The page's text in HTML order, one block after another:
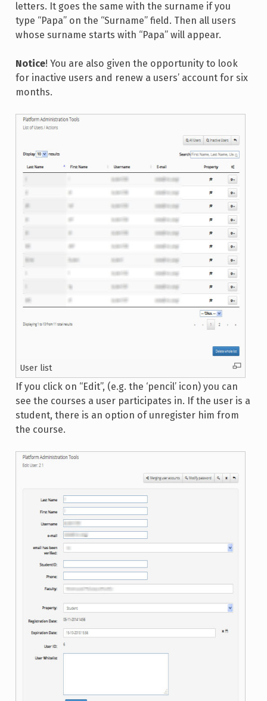
letters. It goes the same with the surname if you
type “Papa” on the “Surname” field. Then all users
whose surname starts with “Papa” will appear.
Notice! You are also given the opportunity to look
for inactive users and renew a users’ account for six
months.
User list
If you click on “Edit”, (e.g. the ‘pencil’ icon) you can
see the courses a user participates in. If the user is a
student, there is an option of unregister him from
the course.